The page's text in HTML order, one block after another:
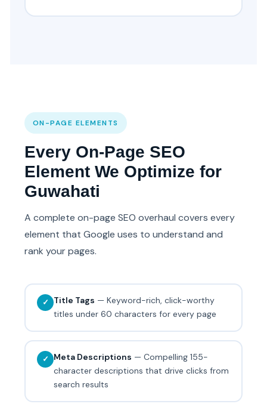
ON-PAGE ELEMENTS
Every On-Page SEO
Element We Optimize for
Guwahati
A complete on-page SEO overhaul covers every
element that Google uses to understand and
rank your pages.
✓ Title Tags — Keyword-rich, click-worthy
titles under 60 characters for every page
✓ Meta Descriptions — Compelling 155-
character descriptions that drive clicks from
search results